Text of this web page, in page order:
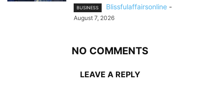
BUSINESS Blissfulaffairsonline -
August 7, 2026
NO COMMENTS
LEAVE A REPLY